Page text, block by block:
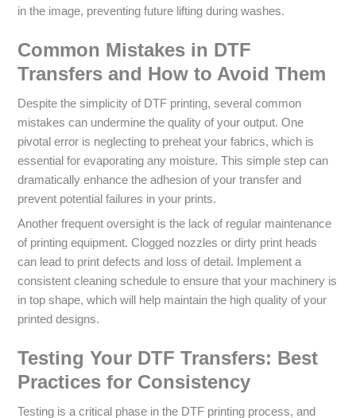
in the image, preventing future lifting during washes.
Common Mistakes in DTF
Transfers and How to Avoid Them
Despite the simplicity of DTF printing, several common
mistakes can undermine the quality of your output. One
pivotal error is neglecting to preheat your fabrics, which is
essential for evaporating any moisture. This simple step can
dramatically enhance the adhesion of your transfer and
prevent potential failures in your prints.
Another frequent oversight is the lack of regular maintenance
of printing equipment. Clogged nozzles or dirty print heads
can lead to print defects and loss of detail. Implement a
consistent cleaning schedule to ensure that your machinery is
in top shape, which will help maintain the high quality of your
printed designs.
Testing Your DTF Transfers: Best
Practices for Consistency
Testing is a critical phase in the DTF printing process, and